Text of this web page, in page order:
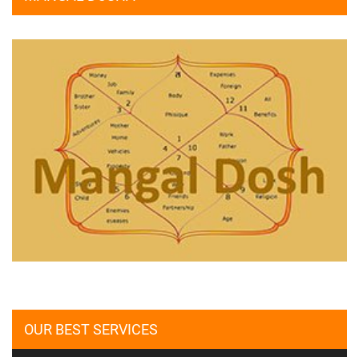
OUR BEST SERVICES